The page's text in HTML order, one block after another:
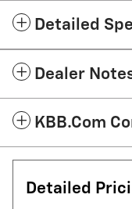
Detailed
Dealer
KBB.com
Detailed